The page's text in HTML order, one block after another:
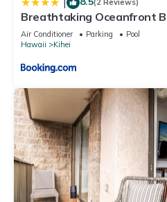
(2 Reviews)
Breathtaking Oceanfront
Air Conditioner Parking
Pool
Hawaii
Kihei